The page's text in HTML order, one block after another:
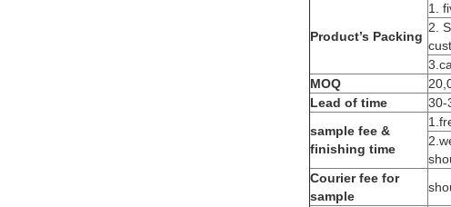
Product’s Packing
1.
2.
MOQ
Lead of time
30-
sample fee &
finishing time
Courier fee for
sample